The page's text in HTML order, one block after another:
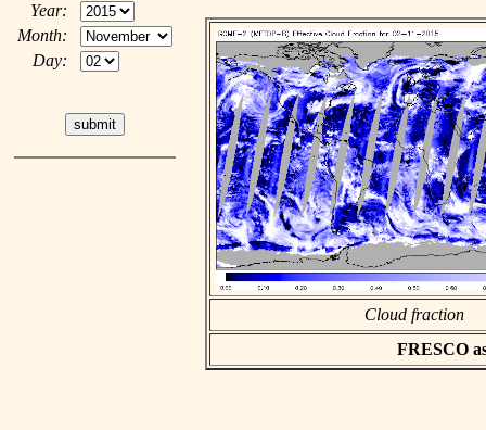
Year:
Month:
Day:
Cloud fraction
FRESCO